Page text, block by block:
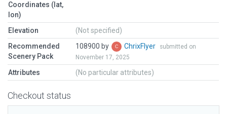
Coordinates (lat,
lon)
Elevation
(Not specified)
Recommended
Scenery Pack
108900 by ChrixFlyer
submitted on
November 17, 2025
Attributes (No particular attributes)
Checkout status